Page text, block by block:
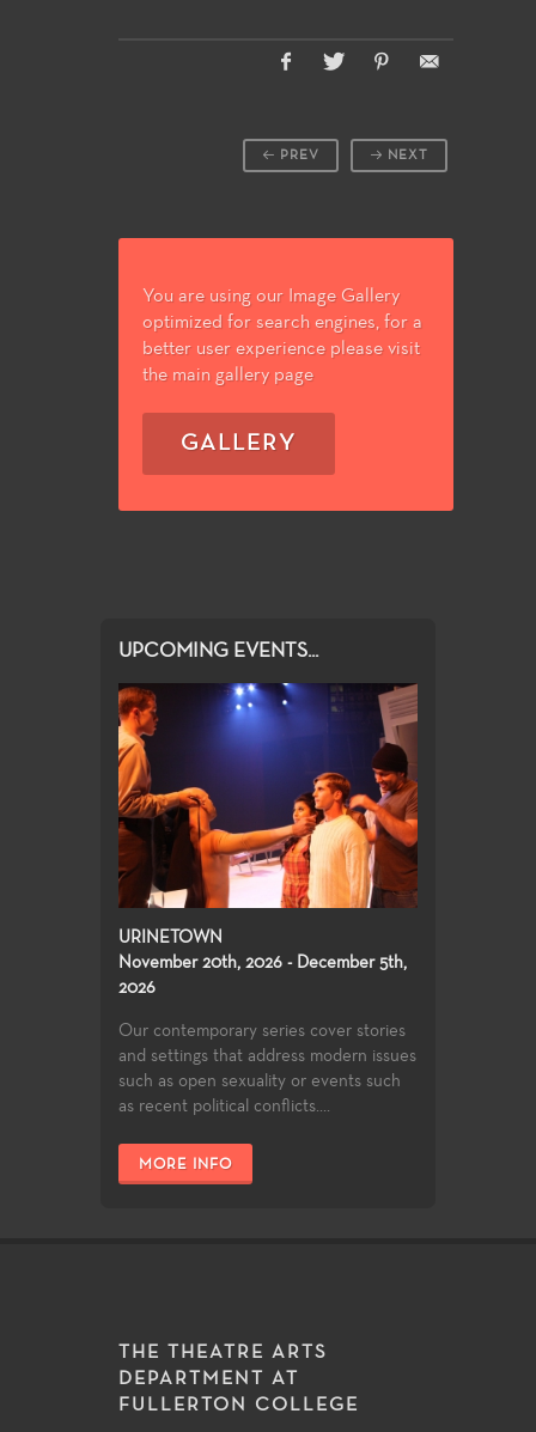
NEXT
PREV
You are using our Image Gallery
optimized for search engines, for a
better user experience please visit
the main gallery page
GALLERY
UPCOMING EVENTS...
URINETOWN
November 20th, 2026 - December 5th,
2026
Our contemporary series cover stories
and settings that address modern issues
such as open sexuality or events such
as recent political conflicts....
MORE INFO
THE THEATRE ARTS
DEPARTMENT AT
FULLERTON COLLEGE